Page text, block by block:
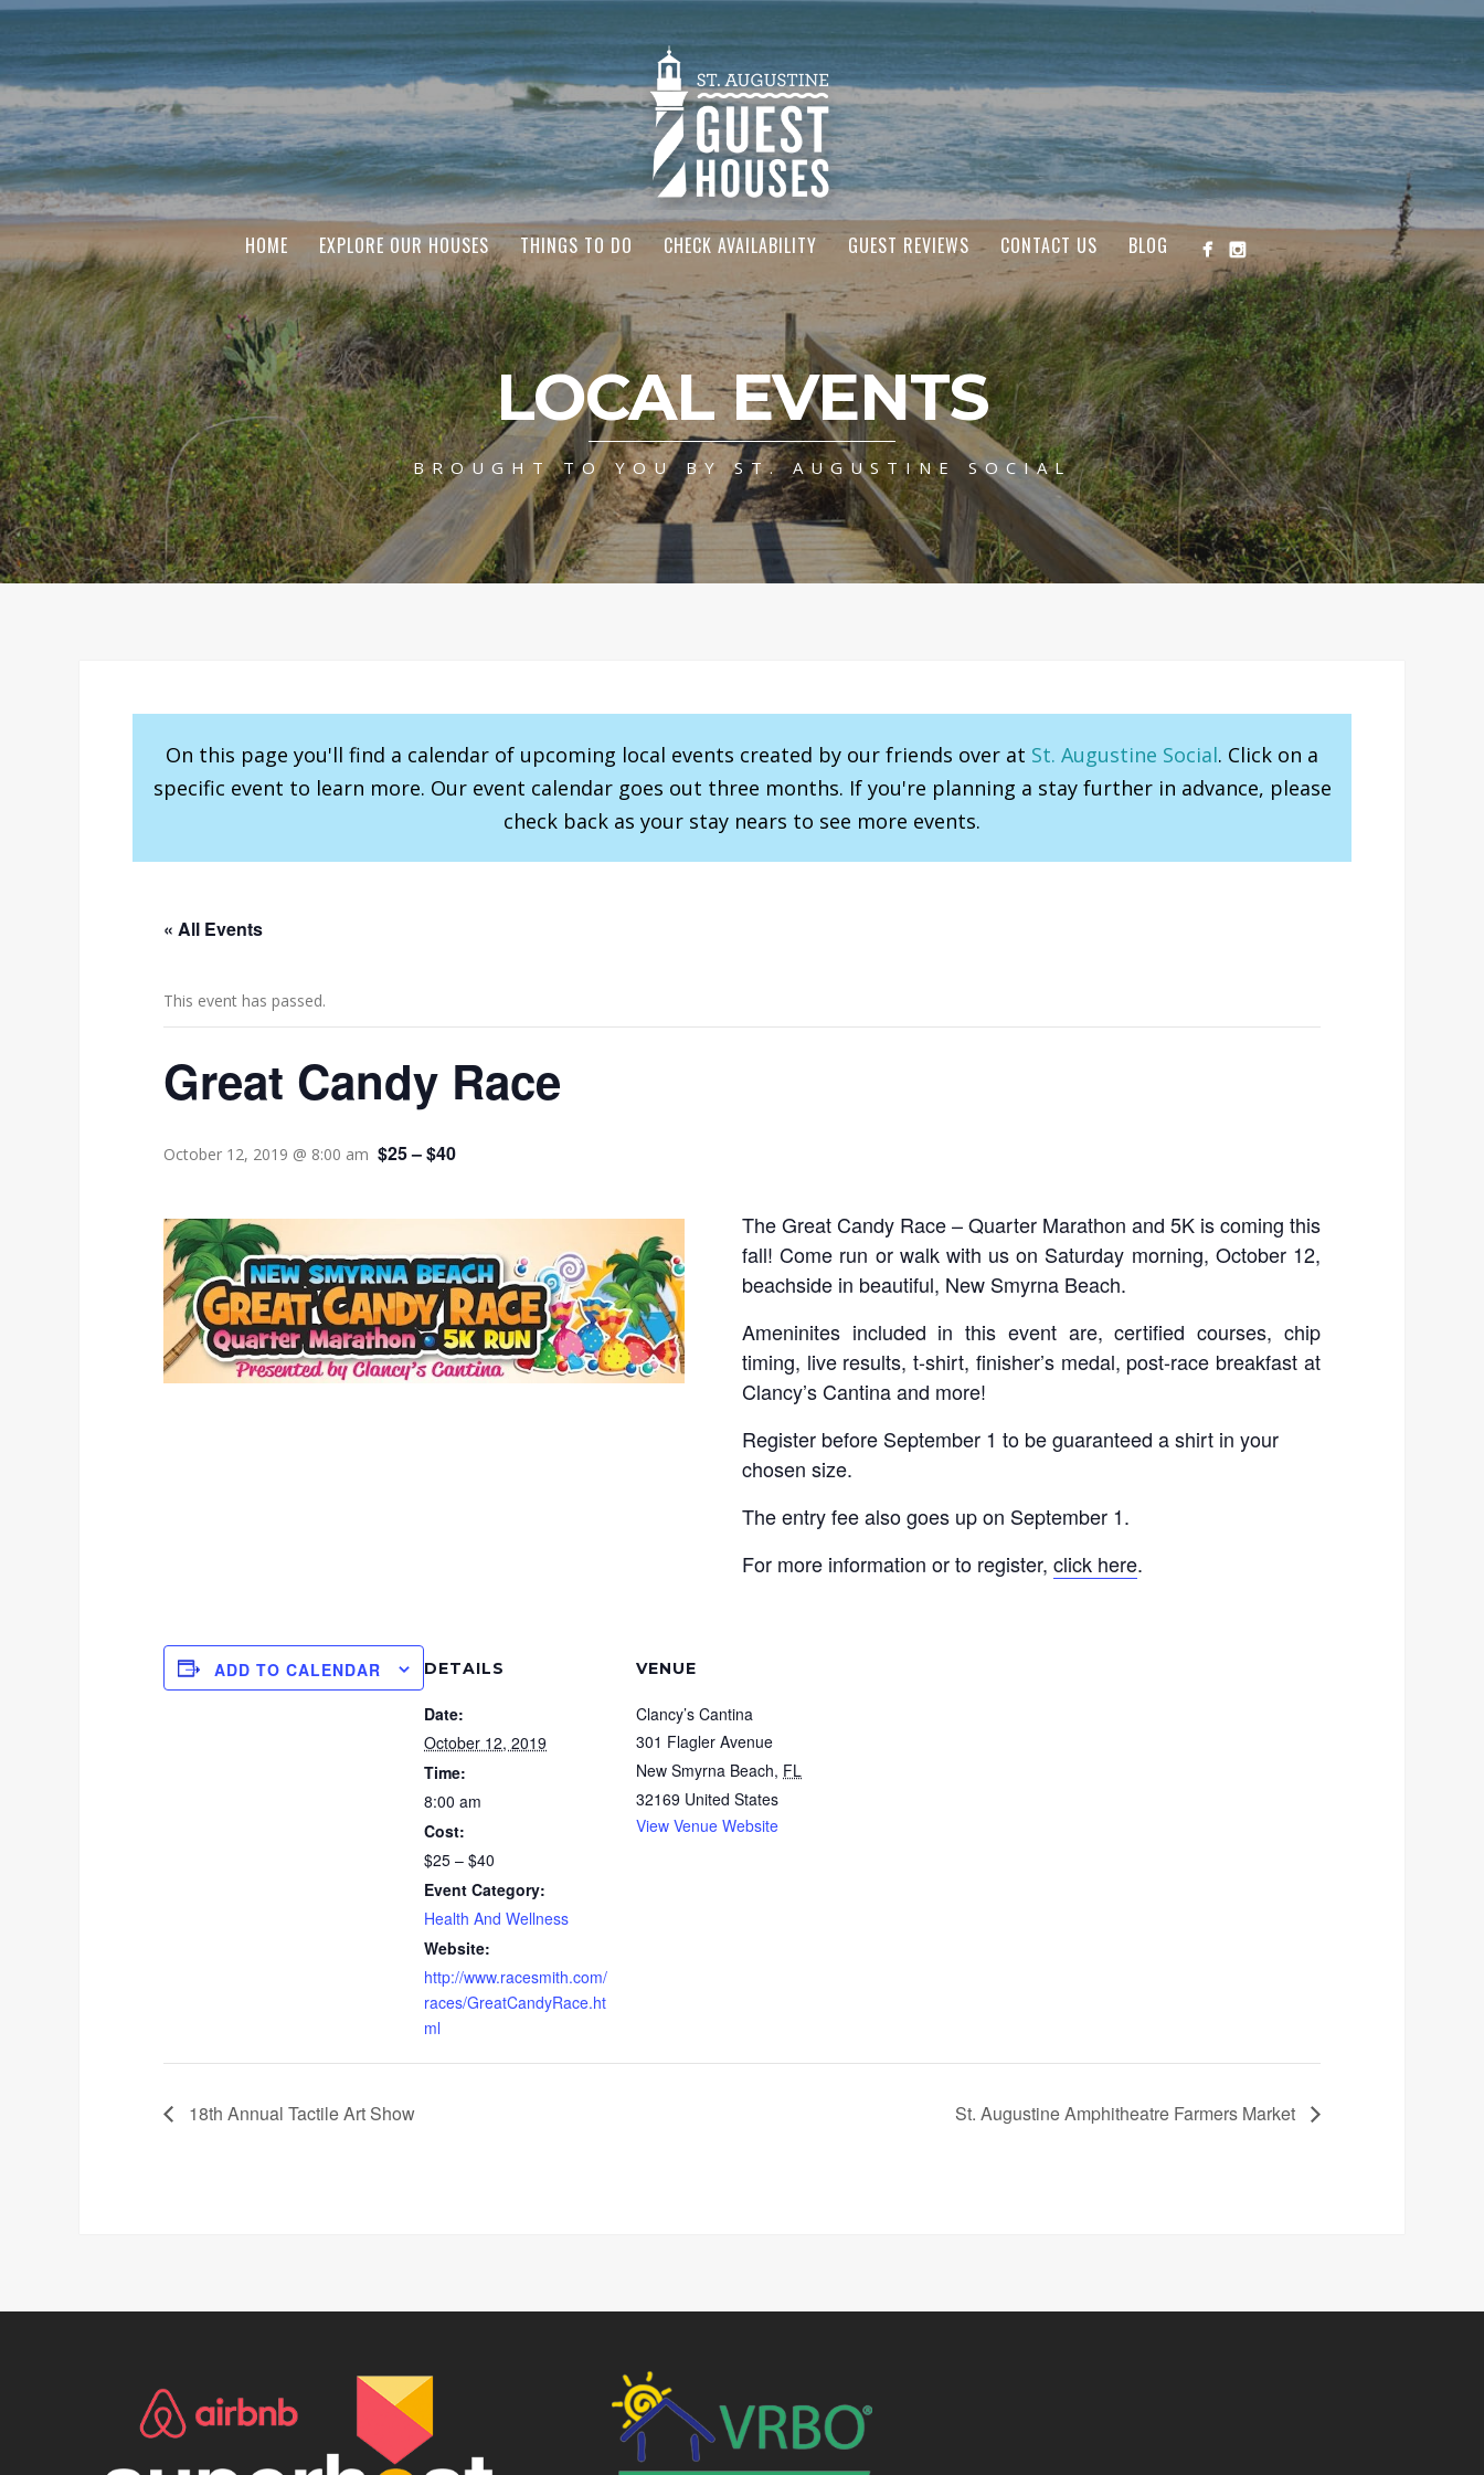
HOME EXPLORE OUR HOUSES THINGS TO DO CHECK AVAILABILITY GUEST REVIEWS CONTACT US BLOG
LOCAL EVENTS
BROUGHT TO YOU BY ST. AUGUSTINE SOCIAL
On this page you'll find a calendar of upcoming local events created by our friends over at St. Augustine Social. Click on a
specific event to learn more. Our event calendar goes out three months. If you're planning a stay further in advance, please
check back as your stay nears to see more events.
« All Events
This event has passed.
Great Candy Race
October 12, 2019 @ 8:00 am $25 – $40
The Great Candy Race – Quarter Marathon and 5K is coming this
fall! Come run or walk with us on Saturday morning, October 12,
beachside in beautiful, New Smyrna Beach.
Ameninites included in this event are, certified courses, chip
timing, live results, t-shirt, finisher’s medal, post-race breakfast at
Clancy’s Cantina and more!
Register before September 1 to be guaranteed a shirt in your
chosen size.
The entry fee also goes up on September 1.
For more information or to register, click here.
ADD TO CALENDAR DETAILS
Date:
October 12, 2019
Time:
8:00 am
Cost:
$25 – $40
Event Category:
Health And Wellness
Website:
http://www.racesmith.com/
races/GreatCandyRace.ht
ml
VENUE
Clancy’s Cantina
301 Flagler Avenue
New Smyrna Beach, FL
32169 United States
View Venue Website
18th Annual Tactile Art Show St. Augustine Amphitheatre Farmers Market